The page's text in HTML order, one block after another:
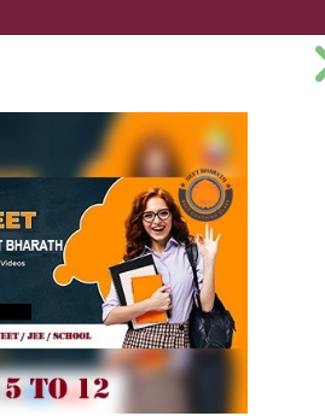
Online NEET
Neet Chem Neet